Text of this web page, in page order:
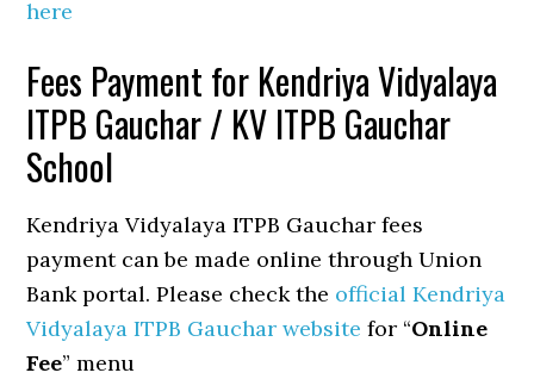
here
Fees Payment for Kendriya Vidyalaya
ITPB Gauchar / KV ITPB Gauchar
School
Kendriya Vidyalaya ITPB Gauchar fees
payment can be made online through Union
Bank portal. Please check the official Kendriya
Vidyalaya ITPB Gauchar website for “Online
Fee” menu